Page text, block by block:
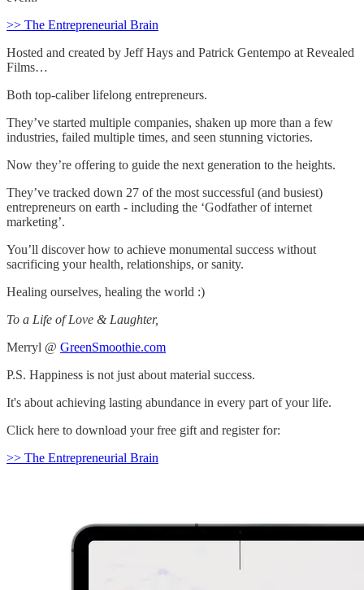
>> The Entrepreneurial Brain
Hosted and created by Jeff Hays and Patrick Gentempo at Revealed
Films…
Both top-caliber lifelong entrepreneurs.
They’ve started multiple companies, shaken up more than a few
industries, failed multiple times, and seen stunning victories.
Now they’re offering to guide the next generation to the heights.
They’ve tracked down 27 of the most successful (and busiest)
entrepreneurs on earth - including the ‘Godfather of internet
marketing’.
You’ll discover how to achieve monumental success without
sacrificing your health, relationships, or sanity.
Healing ourselves, healing the world :)
To a Life of Love & Laughter,
Merryl @ GreenSmoothie.com
P.S. Happiness is not just about material success.
It's about achieving lasting abundance in every part of your life.
Click here to download your free gift and register for:
>> The Entrepreneurial Brain